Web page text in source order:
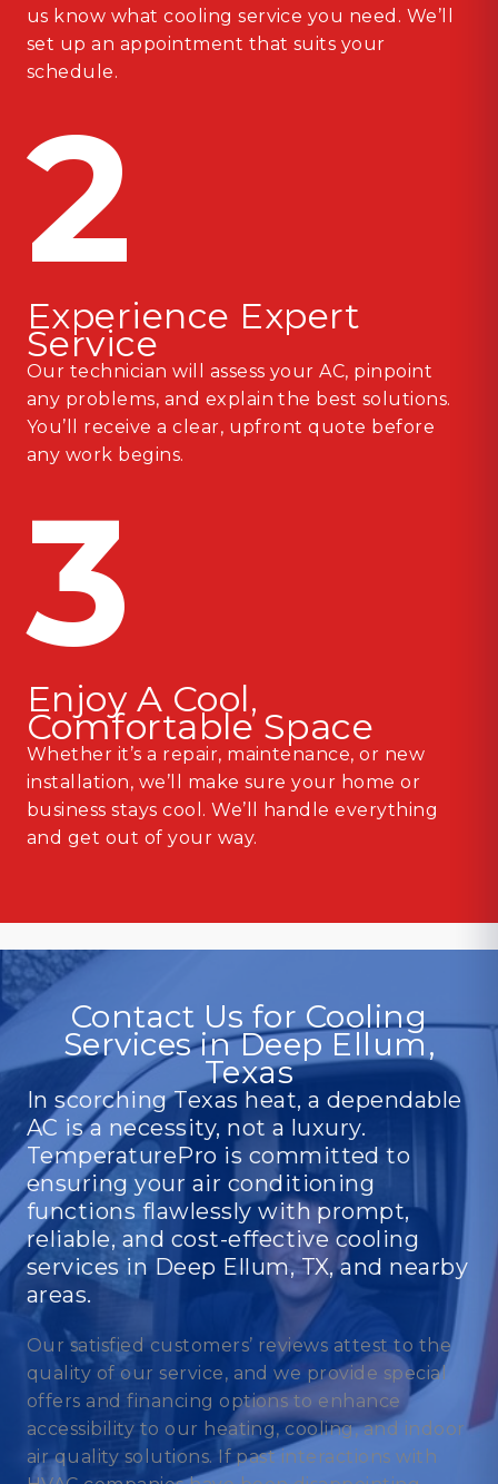
us know what cooling service you need. We’ll
set up an appointment that suits your
schedule.
2
Experience Expert
Service
Our technician will assess your AC, pinpoint
any problems, and explain the best solutions.
You’ll receive a clear, upfront quote before
any work begins.
3
Enjoy A Cool,
Comfortable Space
Whether it’s a repair, maintenance, or new
installation, we’ll make sure your home or
business stays cool. We’ll handle everything
and get out of your way.
Contact Us for Cooling
Services in Deep Ellum,
Texas
In scorching Texas heat, a dependable
AC is a necessity, not a luxury.
TemperaturePro is committed to
ensuring your air conditioning
functions flawlessly with prompt,
reliable, and cost-effective cooling
services in Deep Ellum, TX, and nearby
areas.
Our satisfied customers’ reviews attest to the
quality of our service, and we provide special
offers and financing options to enhance
accessibility to our heating, cooling, and indoor
air quality solutions. If past interactions with